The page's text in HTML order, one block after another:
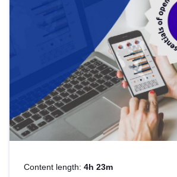
Content length: 4h 23m